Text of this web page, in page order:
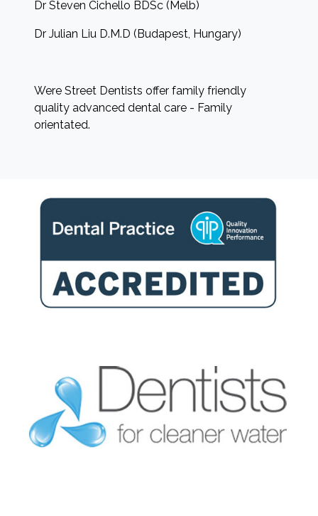
Dr Steven Cichello BDSc (Melb)
Dr Julian Liu D.M.D (Budapest, Hungary)
Were Street Dentists offer family friendly
quality advanced dental care - Family
orientated.